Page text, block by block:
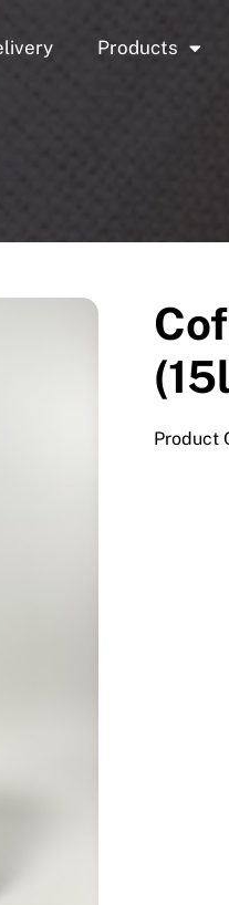
Products
Product